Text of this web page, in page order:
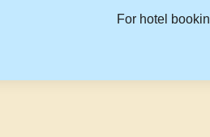
For hotel